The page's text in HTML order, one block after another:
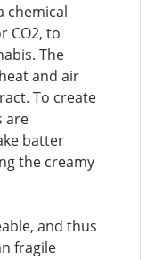
chemical
CO2, to
The
and air
To create
are
batter
the creamy
and thus
fragile